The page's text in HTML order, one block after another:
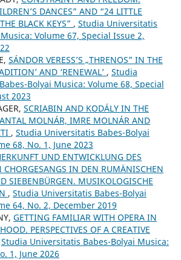
DANCES” AND “24 LITTLE
BLACK KEYS” , Studia Universitatis
Volume 67, Special Issue 2,
SÁNDOR VERESS’S „THRENOS” IN THE
AND ‘RENEWAL’ , Studia
Bolyai Musica: Volume 68, Special
2023
SCRIABIN AND KODÁLY IN THE
MOLNÁR, IMRE MOLNÁR AND
, Studia Universitatis Babes-Bolyai
68, No. 1, June 2023
UND ENTWICKLUNG DES
CHORGESANGS IN DEN RUMÄNISCHEN
SIEBENBÜRGEN. MUSIKOLOGISCHE
, Studia Universitatis Babes-Bolyai
64, No. 2, December 2019
GETTING FAMILIAR WITH OPERA IN
PERSPECTIVES OF A CREATIVE
Studia Universitatis Babes-Bolyai Musica:
1, June 2026